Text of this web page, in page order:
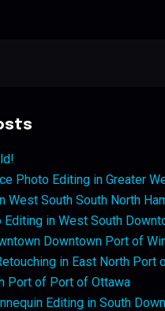
Photo Editing in Greater
West South South North
Editing in West South
Downtown Port of
in East North Port
Port of Port of Ottawa
Editing in South